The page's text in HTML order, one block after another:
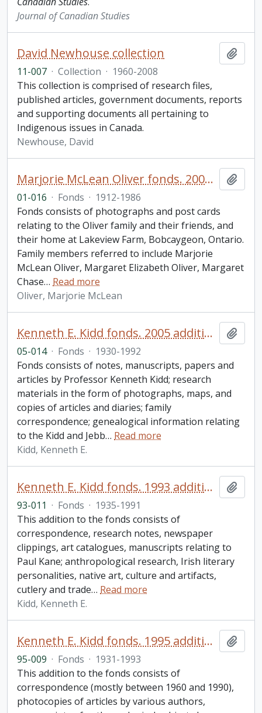
Journal of Canadian Studies
David Newhouse collection
11-007 · Collection · 1960-2008
This collection is comprised of research files,
published articles, government documents, reports
and supporting documents all pertaining to
Indigenous issues in Canada.
Newhouse, David
Marjorie McLean Oliver fonds. 2001 additions
01-016 · Fonds · 1912-1986
Fonds consists of photographs and post cards
relating to the Oliver family and their friends, and
their home at Lakeview Farm, Bobcaygeon, Ontario.
Family members referred to include Marjorie
McLean Oliver, Margaret Elizabeth Oliver, Margaret
Chase… Read more
Oliver, Marjorie McLean
Kenneth E. Kidd fonds. 2005 additions
05-014 · Fonds · 1930-1992
Fonds consists of notes, manuscripts, papers and
articles by Professor Kenneth Kidd; research
materials in the form of photographs, maps, and
copies of articles and diaries; family
correspondence; genealogical information relating
to the Kidd and Jebb… Read more
Kidd, Kenneth E.
Kenneth E. Kidd fonds. 1993 additions
93-011 · Fonds · 1935-1991
This addition to the fonds consists of
correspondence, research notes, newspaper
clippings, art catalogues, manuscripts relating to
Paul Kane; anthropological research, Irish literary
personalities, native art, culture and artifacts,
cutlery and trade… Read more
Kidd, Kenneth E.
Kenneth E. Kidd fonds. 1995 additions
95-009 · Fonds · 1931-1993
This addition to the fonds consists of
correspondence (mostly between 1960 and 1990),
photocopies of articles by various authors,